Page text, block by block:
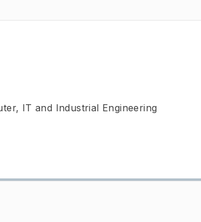
IT and Industrial Engineering